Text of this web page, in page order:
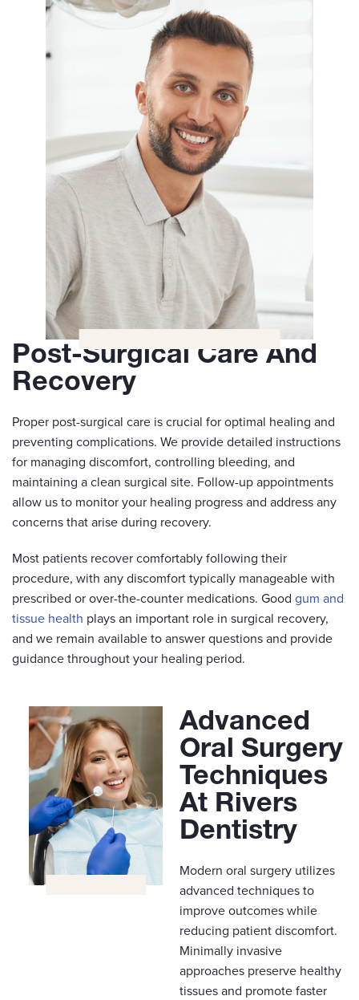
Post-Surgical Care And
Recovery
Proper post-surgical care is crucial for optimal healing and
preventing complications. We provide detailed instructions
for managing discomfort, controlling bleeding, and
maintaining a clean surgical site. Follow-up appointments
allow us to monitor your healing progress and address any
concerns that arise during recovery.
Most patients recover comfortably following their
procedure, with any discomfort typically manageable with
prescribed or over-the-counter medications. Good gum and
tissue health plays an important role in surgical recovery,
and we remain available to answer questions and provide
guidance throughout your healing period.
Advanced
Oral Surgery
Techniques
At Rivers
Dentistry
Modern oral surgery utilizes
advanced techniques to
improve outcomes while
reducing patient discomfort.
Minimally invasive
approaches preserve healthy
tissues and promote faster